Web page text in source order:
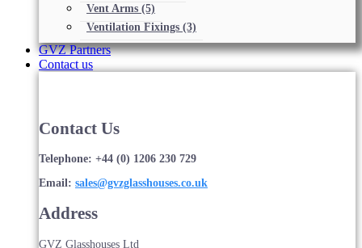
Vent Arms (5)
Ventilation Fixings (3)
GVZ Partners
Contact us
Contact Us
Telephone: +44 (0) 1206 230 729
Email: sales@gvzglasshouses.co.uk
Address
GVZ Glasshouses Ltd